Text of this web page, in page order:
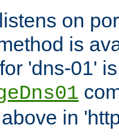
on
is
'dns-01'
in